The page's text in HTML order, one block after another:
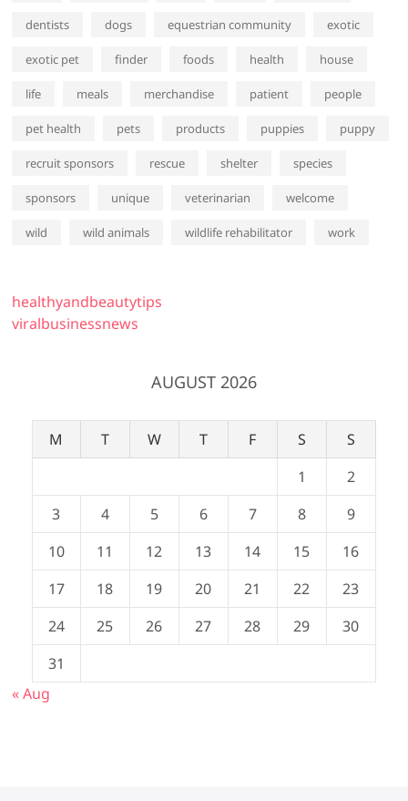
dentists dogs equestrian community exotic
exotic pet finder foods health house
life meals merchandise patient people
pet health pets products puppies puppy
recruit sponsors rescue shelter species
sponsors unique veterinarian welcome
wild wild animals wildlife rehabilitator work
healthyandbeautytips
viralbusinessnews
AUGUST 2026
M T W T F S
S
1
2
3
4 5 6 7 8
9
10
11 12 13 14 15
16
17
18 19 20 21 22
23
24
25 26 27 28 29
30
31
« Aug